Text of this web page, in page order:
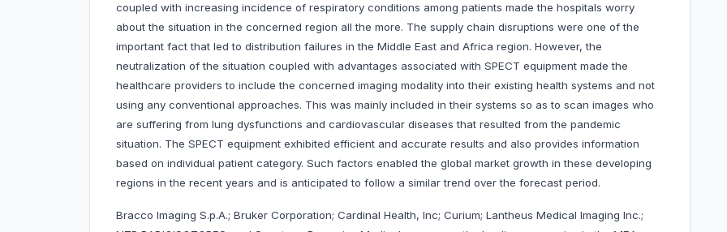
coupled with increasing incidence of respiratory conditions among patients made the hospitals worry
about the situation in the concerned region all the more. The supply chain disruptions were one of the
important fact that led to distribution failures in the Middle East and Africa region. However, the
neutralization of the situation coupled with advantages associated with SPECT equipment made the
healthcare providers to include the concerned imaging modality into their existing health systems and not
using any conventional approaches. This was mainly included in their systems so as to scan images who
are suffering from lung dysfunctions and cardiovascular diseases that resulted from the pandemic
situation. The SPECT equipment exhibited efficient and accurate results and also provides information
based on individual patient category. Such factors enabled the global market growth in these developing
regions in the recent years and is anticipated to follow a similar trend over the forecast period.
Bracco Imaging S.p.A.; Bruker Corporation; Cardinal Health, Inc; Curium; Lantheus Medical Imaging Inc.;